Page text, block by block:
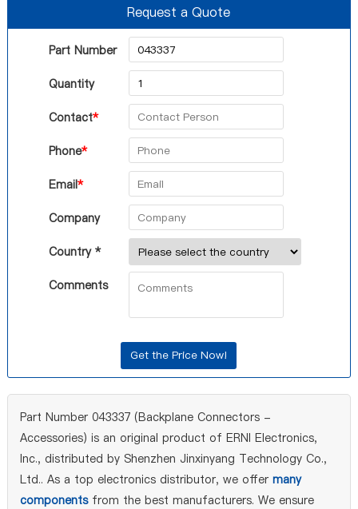
Request a Quote
Part Number
Quantity
Contact*
Phone*
Email*
Company
Country *
Comments
Part Number 043337 (Backplane Connectors -
Accessories) is an original product of ERNI Electronics,
Inc., distributed by Shenzhen Jinxinyang Technology Co.,
Ltd.. As a top electronics distributor, we offer many
componentsfrom the best manufacturers. We ensure